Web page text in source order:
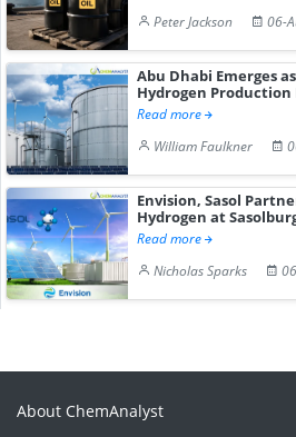
Peter Jackson
06-
Abu Dhabi Emerges
Hydrogen Production
Read more
William Faulkner
Envision, Sasol
Hydrogen at
Read more
Nicholas Sparks
About ChemAnalyst